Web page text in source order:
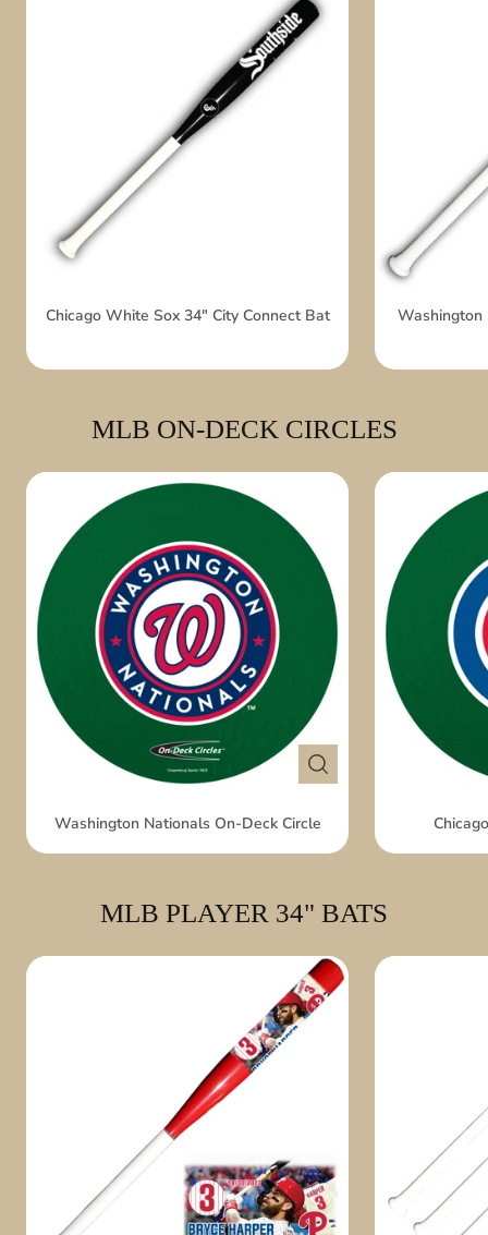
Chicago White Sox 34" City Connect Bat Washington
MLB ON-DECK CIRCLES
Washington Nationals On-Deck Circle
MLB PLAYER 34" BATS